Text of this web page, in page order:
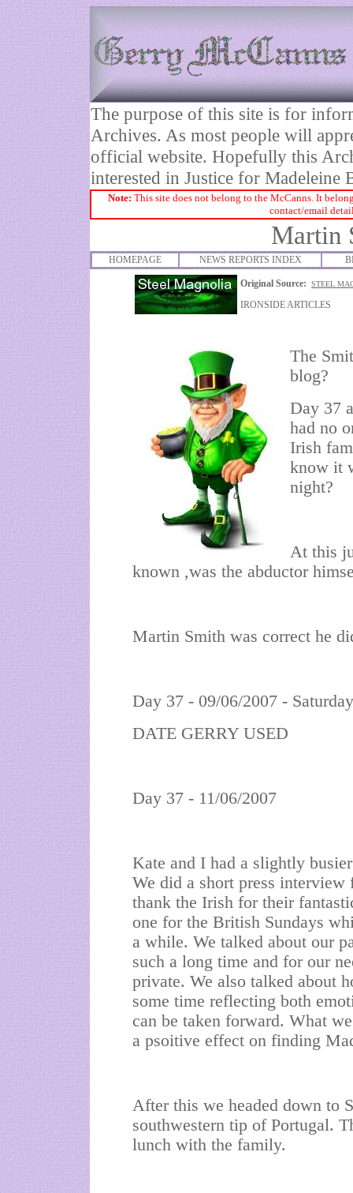
The purpose of this site is for
Archives. As most people will
official website. Hopefully this
interested in Justice for Madeleine
Note: This site does not belong to the McCanns. It
contact/email
Martin
HOMEPAGE NEWS REPORTS INDEX
Original Source: STEEL
IRONSIDE ARTICLES
The
blog?
Day 37
had no
Irish
know it
night?
At this
known ,was the abductor
Martin Smith was correct he
Day 37 - 09/06/2007 - Saturday
DATE GERRY USED
Day 37 - 11/06/2007
Kate and I had a slightly
We did a short press
thank the Irish for their
one for the British Sundays
a while. We talked about our
such a long time and for our
private. We also talked about
some time reflecting both
can be taken forward. What
a psoitive effect on finding
After this we headed down to
southwestern tip of Portugal.
lunch with the family.